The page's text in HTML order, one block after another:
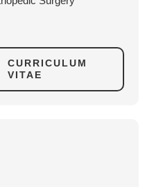
CURRICULUM
VITAE